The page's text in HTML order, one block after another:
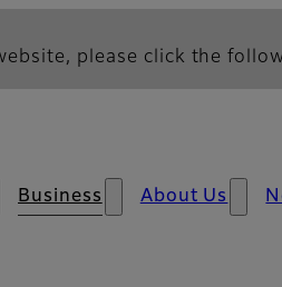
please click the
Business About Us